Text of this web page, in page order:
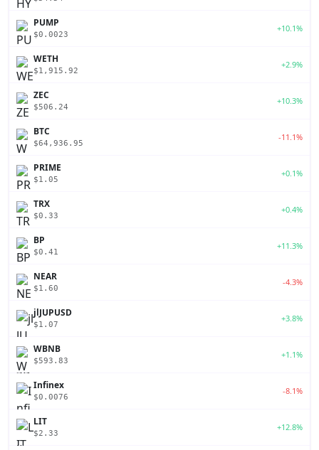
PUMP
$0.0023
+10.1%
WETH
$1,915.92
+2.9%
ZEC
$506.24
+10.3%
BTC
$64,936.95
-11.1%
PRIME
$1.05
+0.1%
TRX
$0.33
+0.4%
BP
$0.41
+11.3%
NEAR
$1.60
-4.3%
jlJUPUSD
$1.07
+3.8%
WBNB
$593.83
+1.1%
Infinex
$0.0076
-8.1%
LIT
$2.33
+12.8%